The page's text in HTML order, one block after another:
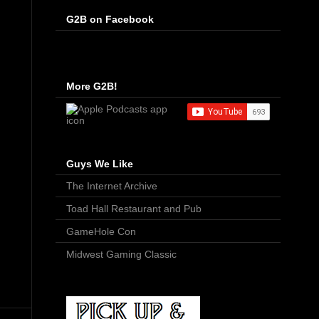
G2B on Facebook
More G2B!
Guys We Like
The Internet Archive
Toad Hall Restaurant and Pub
GameHole Con
Midwest Gaming Classic